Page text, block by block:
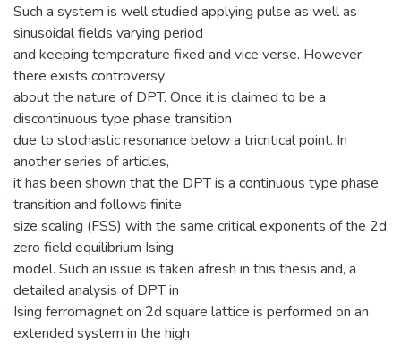
Such a system is well studied applying pulse as well as
sinusoidal fields varying period
and keeping temperature fixed and vice verse. However,
there exists controversy
about the nature of DPT. Once it is claimed to be a
discontinuous type phase transition
due to stochastic resonance below a tricritical point. In
another series of articles,
it has been shown that the DPT is a continuous type phase
transition and follows finite
size scaling (FSS) with the same critical exponents of the 2d
zero field equilibrium Ising
model. Such an issue is taken afresh in this thesis and, a
detailed analysis of DPT in
Ising ferromagnet on 2d square lattice is performed on an
extended system in the high